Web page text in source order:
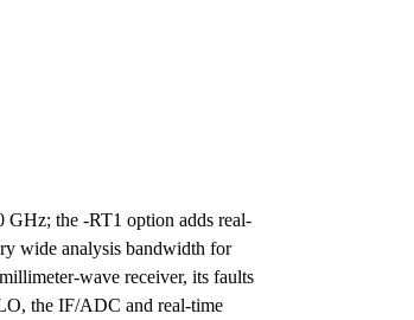
the -RT1 option adds real-
wide analysis bandwidth for
wave receiver, its faults
the IF/ADC and real-time